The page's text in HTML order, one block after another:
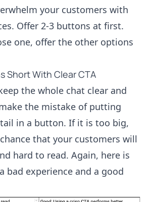
your customers with
Offer 2-3 buttons at first.
one, offer the other options
Short With Clear CTA
the whole chat clear and
the mistake of putting
in a button. If it is too big,
that your customers will
hard to read. Again, here is
bad experience and a good